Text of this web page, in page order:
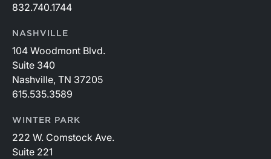
832.740.1744
NASHVILLE
104 Woodmont Blvd.
Suite 340
Nashville, TN 37205
615.535.3589
WINTER PARK
222 W. Comstock Ave.
Suite 221